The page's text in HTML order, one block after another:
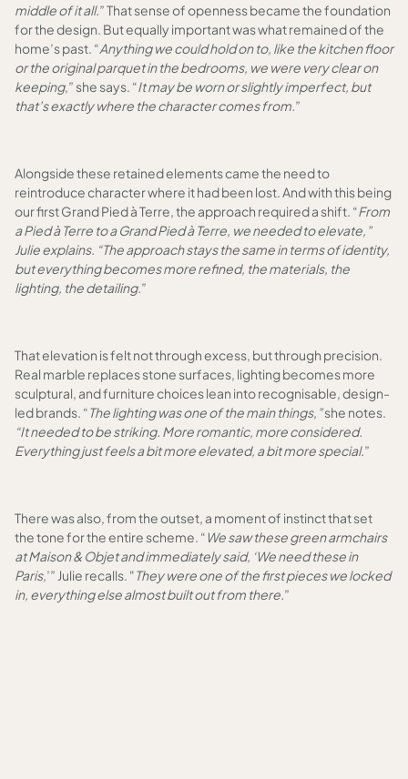
middle of it all.” That sense of openness became the foundation
for the design. But equally important was what remained of the
home’s past. “Anything we could hold on to, like the kitchen floor
or the original parquet in the bedrooms, we were very clear on
keeping,” she says. “It may be worn or slightly imperfect, but
that’s exactly where the character comes from.”
Alongside these retained elements came the need to
reintroduce character where it had been lost. And with this being
our first Grand Pied à Terre, the approach required a shift. “From
a Pied à Terre to a Grand Pied à Terre, we needed to elevate,”
Julie explains. “The approach stays the same in terms of identity,
but everything becomes more refined, the materials, the
lighting, the detailing.”
That elevation is felt not through excess, but through precision.
Real marble replaces stone surfaces, lighting becomes more
sculptural, and furniture choices lean into recognisable, design-
led brands. “The lighting was one of the main things,”she notes.
“It needed to be striking. More romantic, more considered.
Everything just feels a bit more elevated, a bit more special.”
There was also, from the outset, a moment of instinct that set
the tone for the entire scheme. “We saw these green armchairs
at Maison & Objet and immediately said, ‘We need these in
Paris,’” Julie recalls. "They were one of the first pieces we locked
in, everything else almost built out from there.”